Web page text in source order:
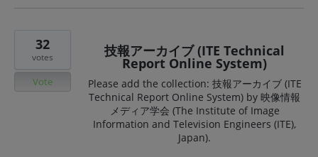
技報アーカイブ (ITE Technical
Report Online System)
Please add the collection: 技報アーカイブ (ITE
Technical Report Online System) by 映像情報
メディア学会 (The Institute of Image
Information and Television Engineers (ITE),
Japan).
32
votes
Vote